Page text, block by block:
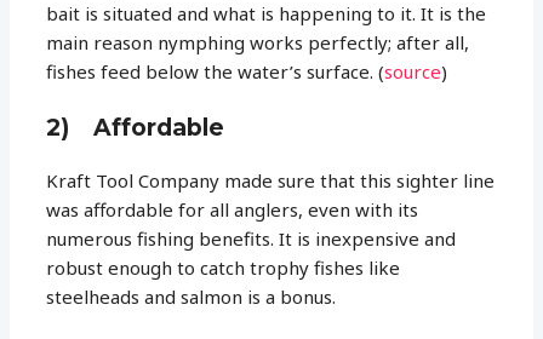
bait is situated and what is happening to it. It is the
main reason nymphing works perfectly; after all,
fishes feed below the water’s surface. (source)
2) Affordable
Kraft Tool Company made sure that this sighter line
was affordable for all anglers, even with its
numerous fishing benefits. It is inexpensive and
robust enough to catch trophy fishes like
steelheads and salmon is a bonus.